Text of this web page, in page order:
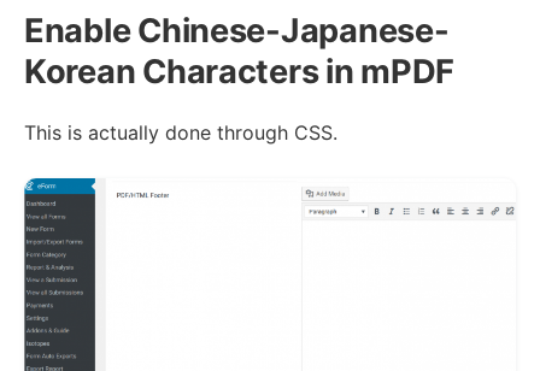
Enable Chinese-Japanese-
Korean Characters in mPDF
This is actually done through CSS.